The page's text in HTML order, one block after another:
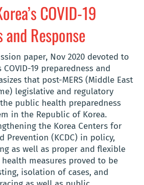
COVID-19
Response
paper, Nov 2020 devoted to
19 preparedness and
that post-MERS (Middle East
legislative and regulatory
public health preparedness
in the Republic of Korea.
the Korea Centers for
Prevention (KCDC) in policy,
as well as proper and flexible
measures proved to be
isolation of cases, and